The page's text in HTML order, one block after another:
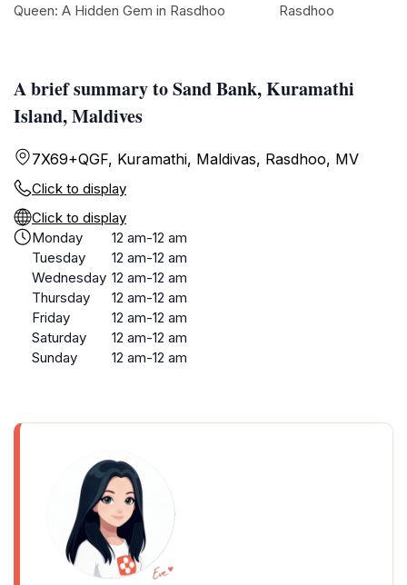
A brief summary to Sand Bank, Kuramathi
Island, Maldives
7X69+QGF, Kuramathi, Maldivas, Rasdhoo, MV
Click to display
Click to display
Monday
12 am-12 am
Tuesday
12 am-12 am
Wednesday 12 am-12 am
Thursday
12 am-12 am
Friday
12 am-12 am
Saturday
12 am-12 am
Sunday
12 am-12 am
Queen: A Hidden Gem in Rasdhoo
Rasdhoo